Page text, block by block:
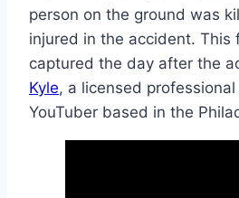
person on the ground was
injured in the accident. This
captured the day after the
Kyle, a licensed
YouTuber based in the